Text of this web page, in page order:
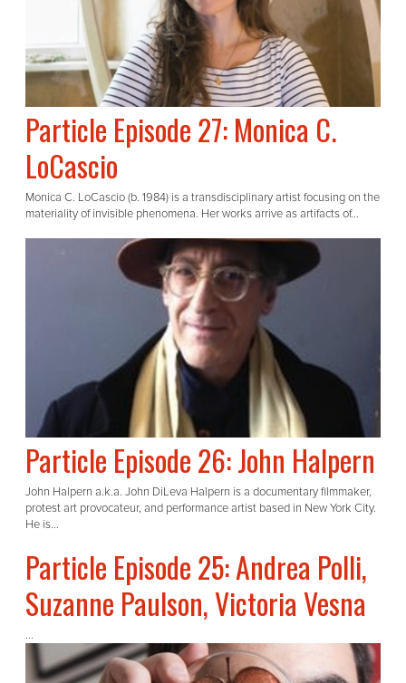
Particle Episode 27: Monica C.
LoCascio
Monica C. LoCascio (b. 1984) is a transdisciplinary artist focusing on the
materiality of invisible phenomena. Her works arrive as artifacts of...
Particle Episode 26: John Halpern
John Halpern a.k.a. John DiLeva Halpern is a documentary filmmaker,
protest art provocateur, and performance artist based in New York City.
He is...
Particle Episode 25: Andrea Polli,
Suzanne Paulson, Victoria Vesna
...